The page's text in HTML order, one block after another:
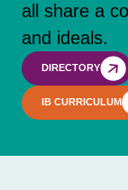
all share a
and ideals.
DIRECTORY
IB CURRICULUM